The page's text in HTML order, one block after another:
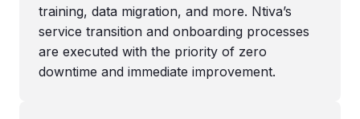
training, data migration, and more. Ntiva’s
service transition and onboarding processes
are executed with the priority of zero
downtime and immediate improvement.